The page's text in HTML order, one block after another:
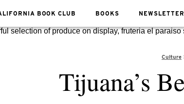
BOOK CLUB BOOKS NEWSLETTER
Culture
Tijuana’s